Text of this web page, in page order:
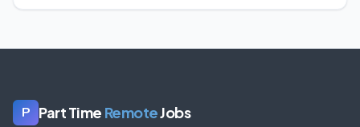
P Part Time RemoteJobs